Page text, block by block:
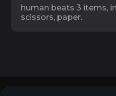
human beats 3 items,
scissors, paper.